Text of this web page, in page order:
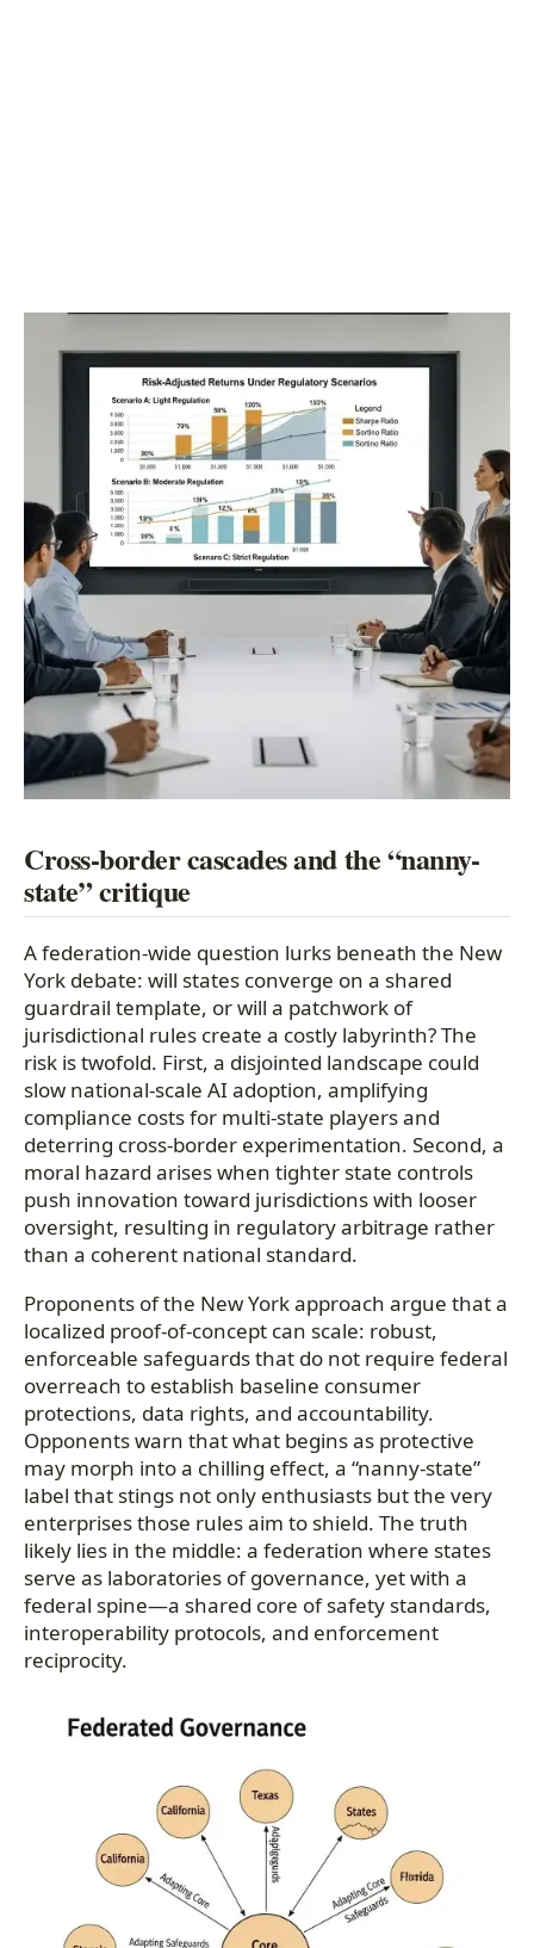
Cross-border cascades and the “nanny-
state” critique
A federation-wide question lurks beneath the New
York debate: will states converge on a shared
guardrail template, or will a patchwork of
jurisdictional rules create a costly labyrinth? The
risk is twofold. First, a disjointed landscape could
slow national-scale AI adoption, amplifying
compliance costs for multi-state players and
deterring cross-border experimentation. Second, a
moral hazard arises when tighter state controls
push innovation toward jurisdictions with looser
oversight, resulting in regulatory arbitrage rather
than a coherent national standard.
Proponents of the New York approach argue that a
localized proof-of-concept can scale: robust,
enforceable safeguards that do not require federal
overreach to establish baseline consumer
protections, data rights, and accountability.
Opponents warn that what begins as protective
may morph into a chilling effect, a “nanny-state”
label that stings not only enthusiasts but the very
enterprises those rules aim to shield. The truth
likely lies in the middle: a federation where states
serve as laboratories of governance, yet with a
federal spine—a shared core of safety standards,
interoperability protocols, and enforcement
reciprocity.